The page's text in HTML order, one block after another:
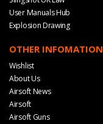
User Manuals Hub
Explosion Drawing
OTHER INFOMATION
Wishlist
About Us
Airsoft News
Airsoft
Airsoft Guns